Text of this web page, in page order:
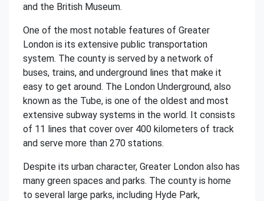
and the British Museum.
One of the most notable features of Greater
London is its extensive public transportation
system. The county is served by a network of
buses, trains, and underground lines that make it
easy to get around. The London Underground, also
known as the Tube, is one of the oldest and most
extensive subway systems in the world. It consists
of 11 lines that cover over 400 kilometers of track
and serve more than 270 stations.
Despite its urban character, Greater London also has
many green spaces and parks. The county is home
to several large parks, including Hyde Park,